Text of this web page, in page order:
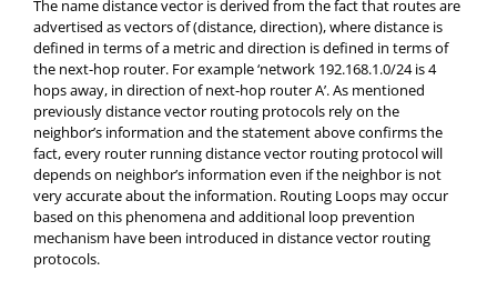
The name distance vector is derived from the fact that routes are
advertised as vectors of (distance,direction), where distance is
defined in terms of a metric and direction is defined in terms of
the next-hop router. For example ‘network 192.168.1.0/24 is 4
hops away, in direction of next-hop router A’. As mentioned
previously distance vector routing protocols rely on the
neighbor’s information and the statement above confirms the
fact, every router running distance vector routing protocol will
depends on neighbor’s information even if the neighbor is not
very accurate about the information. Routing Loops may occur
based on this phenomena and additional loop prevention
mechanism have been introduced in distance vector routing
protocols.